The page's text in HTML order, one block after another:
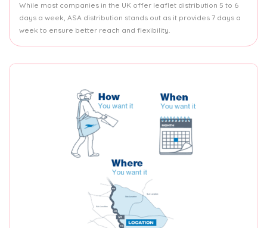
While most companies in the UK offer leaflet distribution 5 to 6
days a week, ASA distribution stands out as it provides 7 days a
week to ensure better reach and flexibility.